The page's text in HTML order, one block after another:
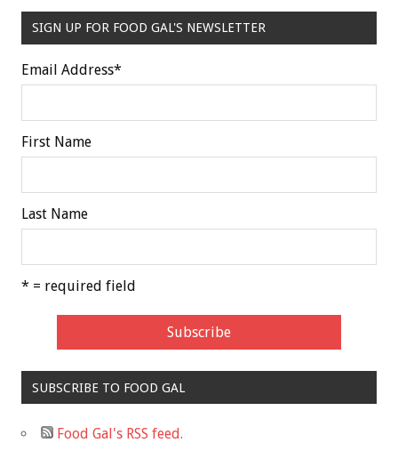
SIGN UP FOR FOOD GAL'S NEWSLETTER
Email Address*
First Name
Last Name
* = required field
SUBSCRIBE TO FOOD GAL
Food Gal's RSS feed.